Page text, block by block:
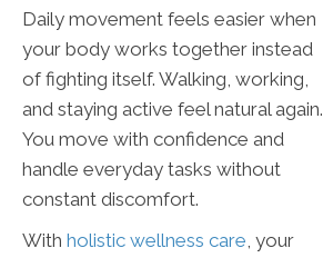
Daily movement feels easier when
your body works together instead
of fighting itself. Walking, working,
and staying active feel natural again.
You move with confidence and
handle everyday tasks without
constant discomfort.
With holistic wellness care, your